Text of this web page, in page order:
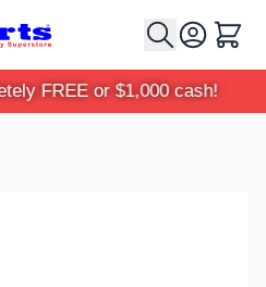
Cart
FREE or $1,000 cash!